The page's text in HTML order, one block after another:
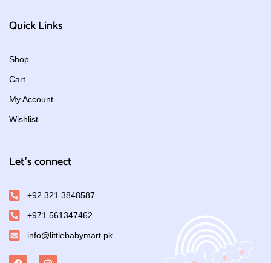
Quick Links
Shop
Cart
My Account
Wishlist
Let's connect
+92 321 3848587
+971 561347462
info@littlebabymart.pk